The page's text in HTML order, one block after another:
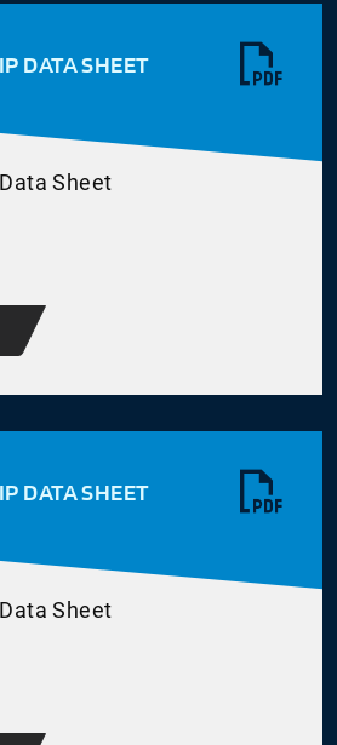
DATA SHEET
Sheet
DATA SHEET
Sheet